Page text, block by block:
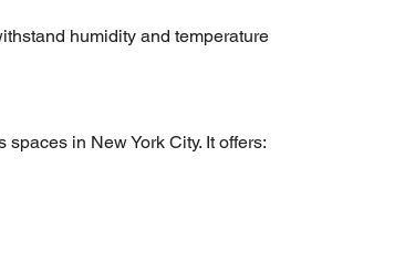
humidity and temperature
in New York City. It offers: